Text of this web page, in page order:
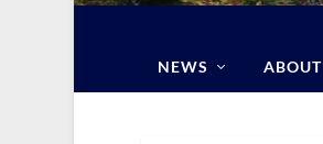
NEWS ABOUT